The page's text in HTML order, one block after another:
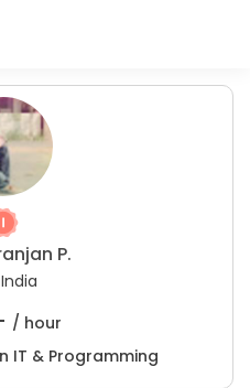
P.
India
/ hour
IT & Programming